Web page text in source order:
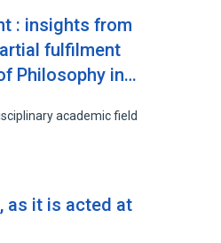
: insights from
fulfilment
Philosophy in…
academic field
as it is acted at